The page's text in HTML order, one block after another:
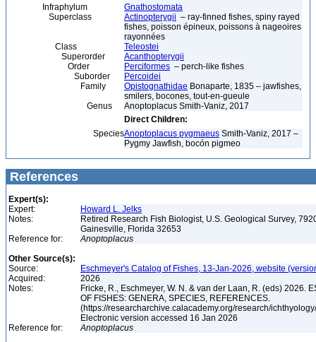
Infraphylum
Gnathostomata
Superclass
Actinopterygii – ray-finned fishes, spiny rayed
fishes, poisson épineux, poissons à nageoires
rayonnées
Class
Teleostei
Superorder
Acanthopterygii
Order
Perciformes – perch-like fishes
Suborder
Percoidei
Family
Opistognathidae Bonaparte, 1835 – jawfishes,
smilers, bocones, tout-en-gueule
Genus
Anoptoplacus Smith-Vaniz, 2017
Direct Children:
SpeciesAnoptoplacus pygmaeus Smith-Vaniz, 2017 –
Pygmy Jawfish, bocón pigmeo
References
Expert(s):
Expert:
Howard L. Jelks
Notes:
Retired Research Fish Biologist, U.S. Geological Survey,
Gainesville, Florida 32653
Reference for:
Anoptoplacus
Other Source(s):
Source:
Eschmeyer's Catalog of Fishes, 13-Jan-2026, website
Acquired:
2026
Notes:
Fricke, R., Eschmeyer, W. N. & van der Laan, R. (eds) 2026.
OF FISHES: GENERA, SPECIES, REFERENCES.
(https://researcharchive.calacademy.org/research/
Electronic version accessed 16 Jan 2026
Reference for:
Anoptoplacus